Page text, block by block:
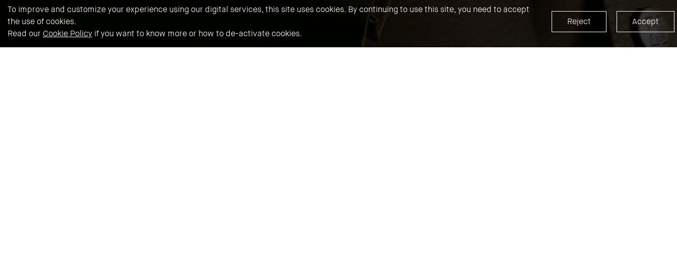
To improve and customize your experience using our digital services, this site uses cookies. By continuing to use this site, you need to accept
the use of cookies.
Read our Cookie Policy if you want to know more or how to de-activate cookies.
Reject Accept